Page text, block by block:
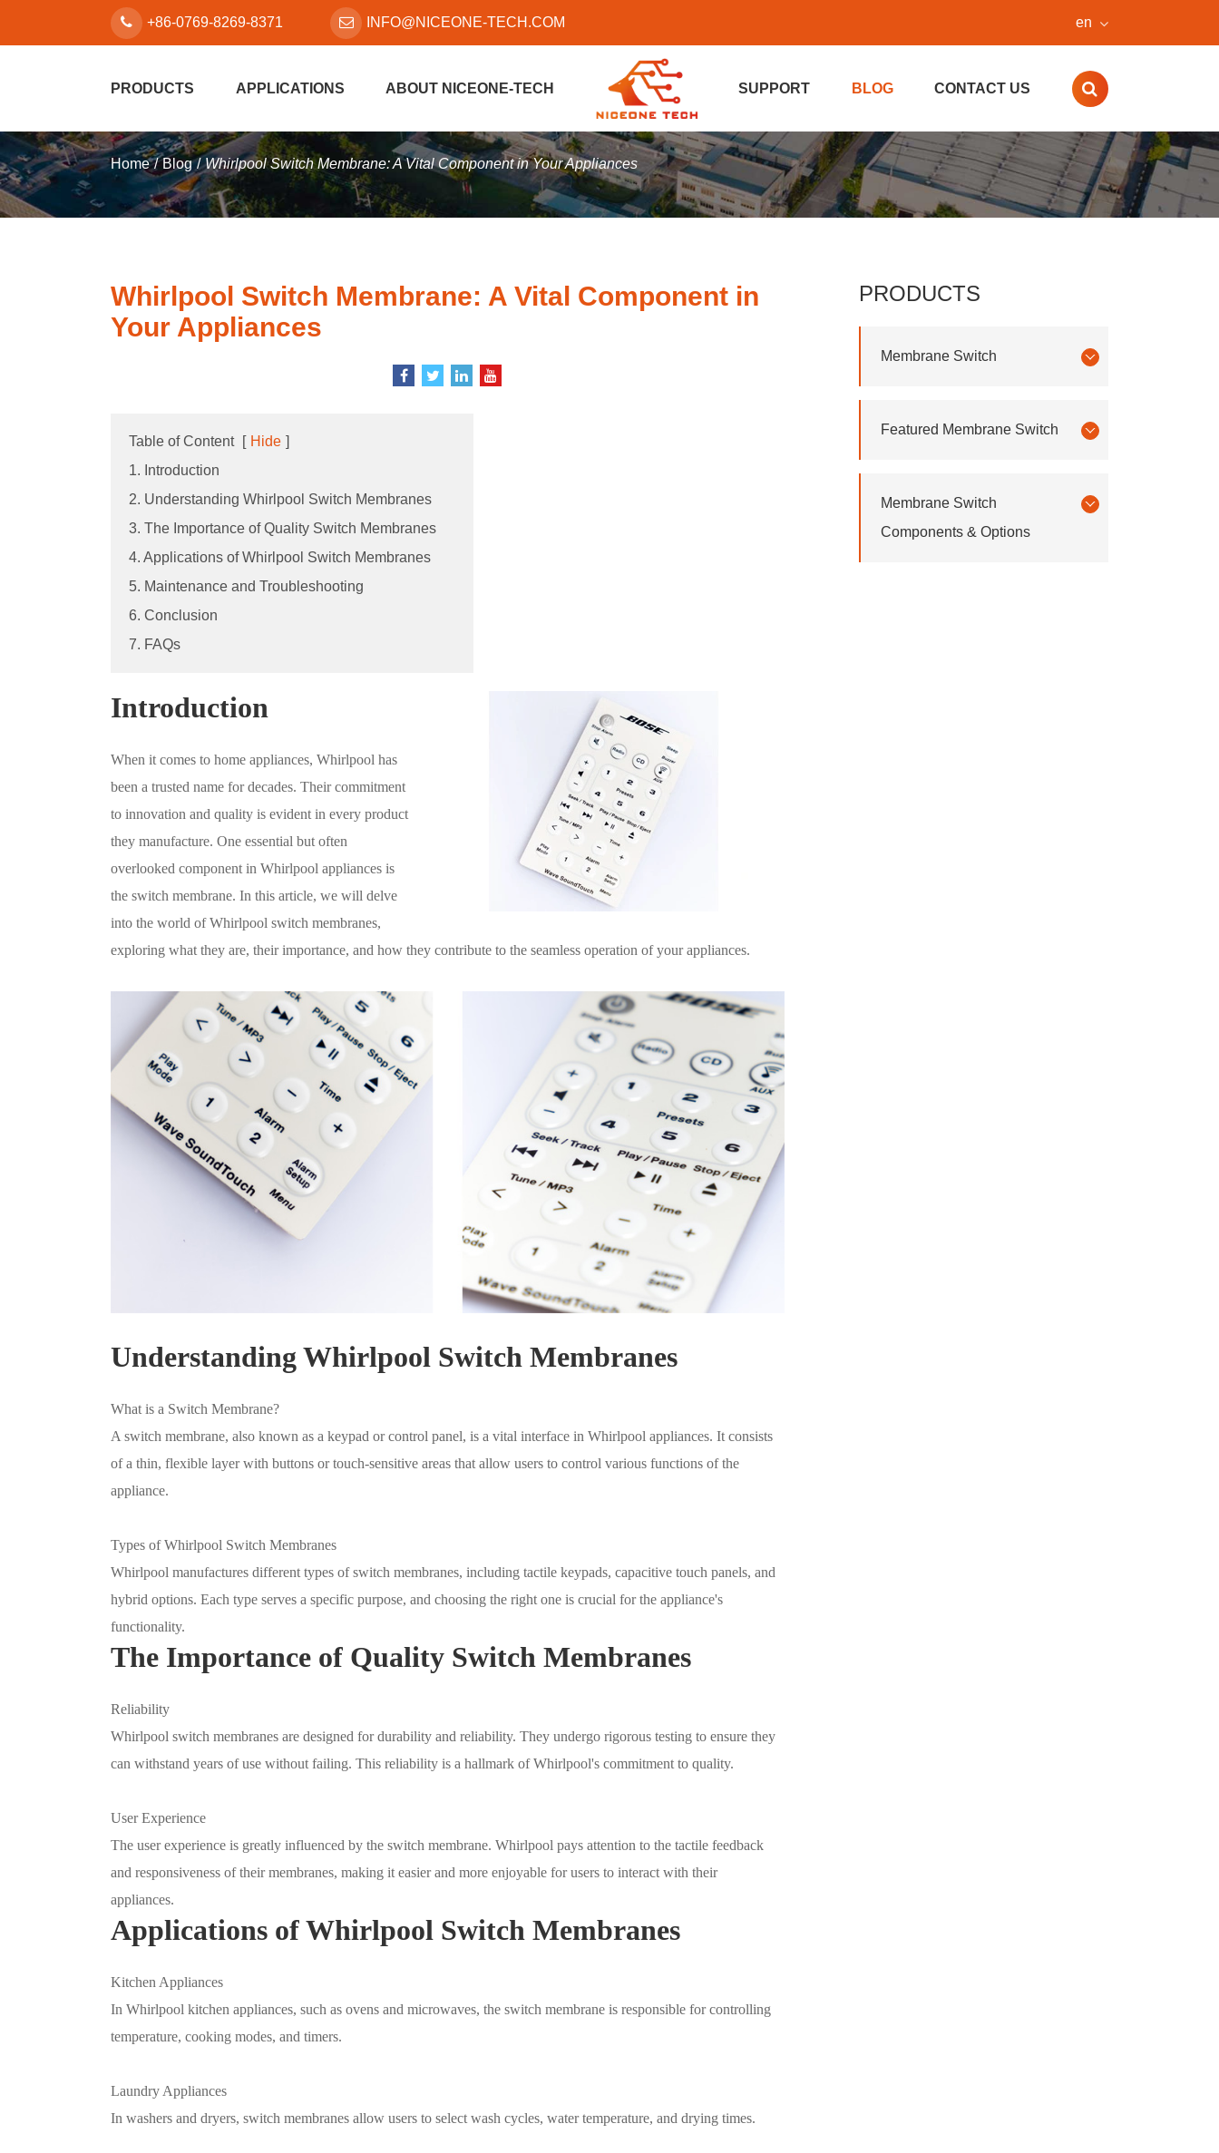
+86-0769-8269-8371 INFO@NICEONE-TECH.COM en
PRODUCTS APPLICATIONS ABOUT NICEONE-TECH SUPPORT BLOG CONTACT US
Home Blog Whirlpool Switch Membrane: A Vital Component in Your Appliances
Whirlpool Switch Membrane: A Vital Component in
Your Appliances
Table of Content [ Hide ]
1. Introduction
2. Understanding Whirlpool Switch Membranes
3. The Importance of Quality Switch Membranes
4. Applications of Whirlpool Switch Membranes
5. Maintenance and Troubleshooting
6. Conclusion
7. FAQs
Introduction
When it comes to home appliances, Whirlpool has
been a trusted name for decades. Their commitment
to innovation and quality is evident in every product
they manufacture. One essential but often
overlooked component in Whirlpool appliances is
the switch membrane. In this article, we will delve
into the world of Whirlpool switch membranes,
exploring what they are, their importance, and how they contribute to the seamless operation of your appliances.
Understanding Whirlpool Switch Membranes
What is a Switch Membrane?
A switch membrane, also known as a keypad or control panel, is a vital interface in Whirlpool appliances. It consists
of a thin, flexible layer with buttons or touch-sensitive areas that allow users to control various functions of the
appliance.
Types of Whirlpool Switch Membranes
Whirlpool manufactures different types of switch membranes, including tactile keypads, capacitive touch panels, and
hybrid options. Each type serves a specific purpose, and choosing the right one is crucial for the appliance's
functionality.
The Importance of Quality Switch Membranes
Reliability
Whirlpool switch membranes are designed for durability and reliability. They undergo rigorous testing to ensure they
can withstand years of use without failing. This reliability is a hallmark of Whirlpool's commitment to quality.
User Experience
The user experience is greatly influenced by the switch membrane. Whirlpool pays attention to the tactile feedback
and responsiveness of their membranes, making it easier and more enjoyable for users to interact with their
appliances.
Applications of Whirlpool Switch Membranes
Kitchen Appliances
In Whirlpool kitchen appliances, such as ovens and microwaves, the switch membrane is responsible for controlling
temperature, cooking modes, and timers.
Laundry Appliances
In washers and dryers, switch membranes allow users to select wash cycles, water temperature, and drying times.
PRODUCTS
Membrane Switch
Featured Membrane Switch
Membrane Switch
Components & Options